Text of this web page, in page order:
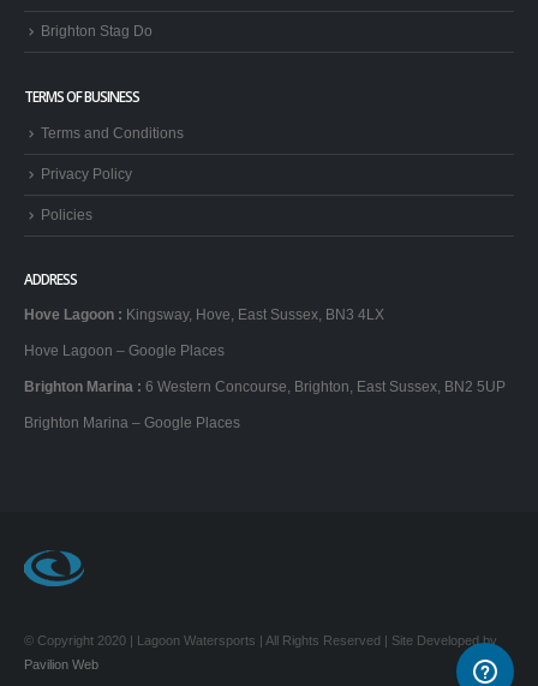
Brighton Stag Do
TERMS OF BUSINESS
Terms and Conditions
Privacy Policy
Policies
ADDRESS
Hove Lagoon : Kingsway, Hove, East Sussex, BN3 4LX
Hove Lagoon – Google Places
Brighton Marina : 6 Western Concourse, Brighton, East Sussex, BN2 5UP
Brighton Marina – Google Places
© Copyright 2020 | Lagoon Watersports | All Rights Reserved | Site Developed by
Pavilion Web